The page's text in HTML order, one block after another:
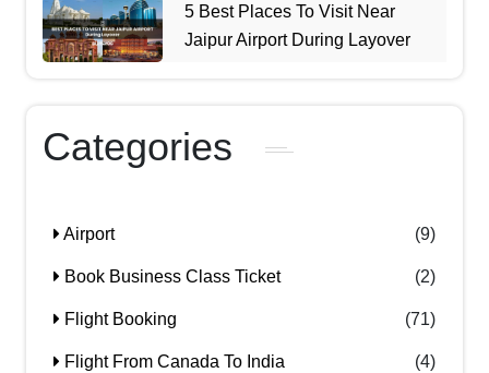
5 Best Places To Visit Near
Jaipur Airport During Layover
Categories
Airport (9)
Book Business Class Ticket (2)
Flight Booking (71)
Flight From Canada To India (4)